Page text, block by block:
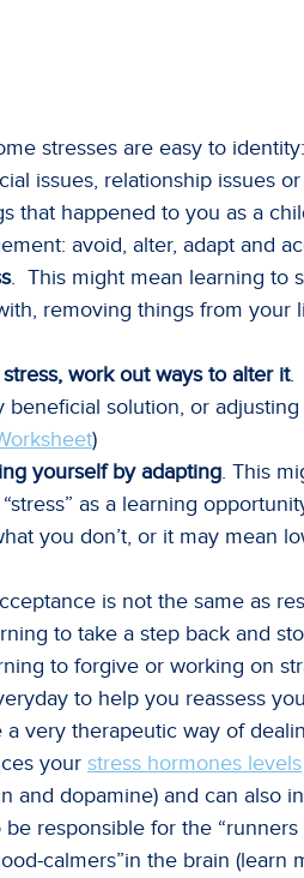
stresses are easy to
issues, relationship issues
that happened to you as a
avoid, alter, adapt and
. This might mean learning to
removing things from
work out ways to alter it.
solution, or
)
yourself by adapting. This
as a learning
you don’t, or it may mean
is not the same as
to take a step back and
to forgive or working on
to help you reassess
very therapeutic way of
your stress hormones levels
and dopamine) and can also
responsible for the
calmers”in the brain (learn